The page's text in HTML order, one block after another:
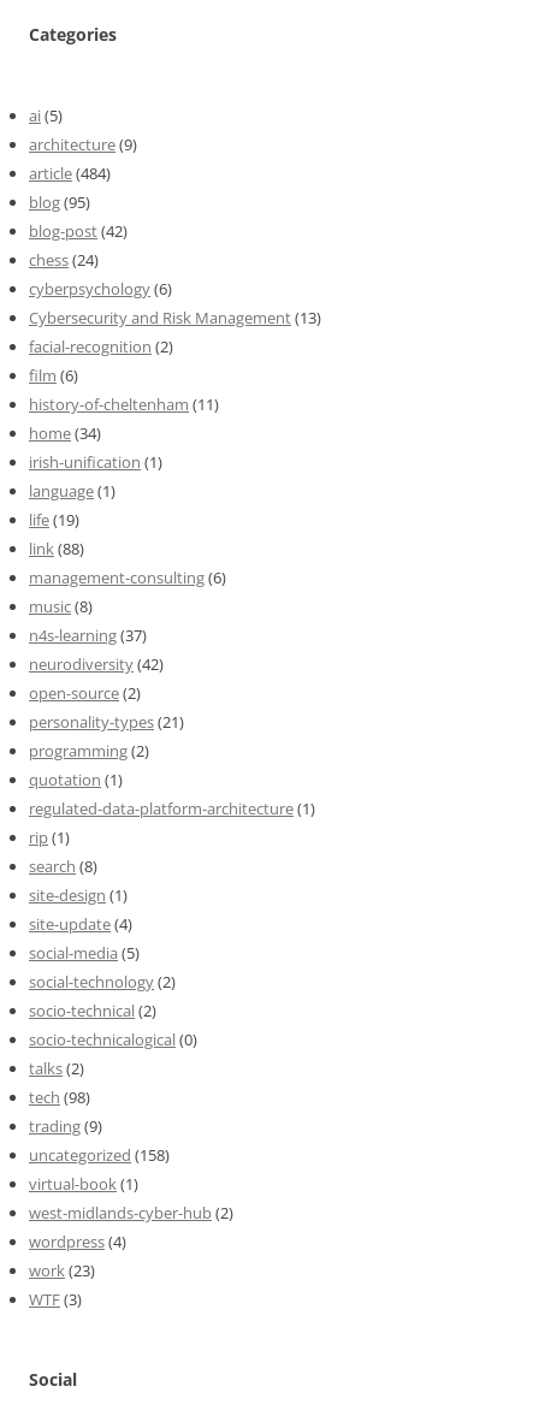
Categories
ai(5)
architecture(9)
article(484)
blog(95)
blog-post(42)
chess(24)
cyberpsychology(6)
Cybersecurity and Risk Management(13)
facial-recognition (2)
film (6)
history-of-cheltenham (11)
home(34)
irish-unification (1)
language(1)
life(19)
link(88)
management-consulting(6)
music(8)
n4s-learning(37)
neurodiversity(42)
open-source(2)
personality-types(21)
programming(2)
quotation (1)
regulated-data-platform-architecture(1)
rip(1)
search (8)
site-design (1)
site-update(4)
social-media (5)
social-technology(2)
socio-technical(2)
socio-technicalogical(0)
talks(2)
tech (98)
trading(9)
uncategorized (158)
virtual-book(1)
west-midlands-cyber-hub(2)
wordpress(4)
work(23)
WTF(3)
Social